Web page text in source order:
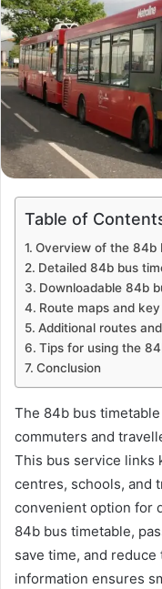
Table of
Overview of the 84b
Detailed 84b bus
Downloadable 84b
Route maps and
Additional routes
Tips for using the
Conclusion
The 84b bus
commuters and
This bus service links
centres, schools, and
convenient option for
84b bus timetable,
save time, and
information ensures